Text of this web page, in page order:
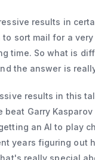
results in
sort mail for a
time. So what is
the answer is
results in this
Garry
an AI to play
years figuring out
really special